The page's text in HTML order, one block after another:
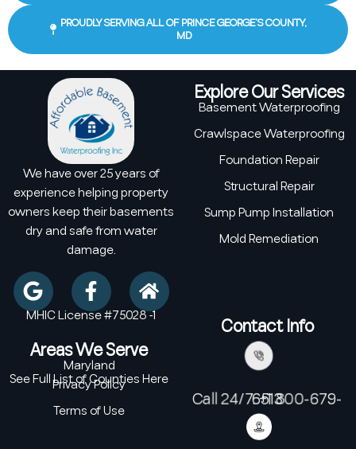
PROUDLY SERVING ALL OF PRINCE GEORGE’S COUNTY,
MD
We have over 25 years of
experience helping property
owners keep their basements
dry and safe from water
damage.
MHIC License #75028 -1
Explore Our Services
Basement Waterproofing
Crawlspace Waterproofing
Foundation Repair
Structural Repair
Sump Pump Installation
Mold Remediation
Areas We Serve
Maryland
See Full List of Counties Here
Privacy Policy
Terms of Use
Contact Info
Call 24/7: +1 800-679-6513